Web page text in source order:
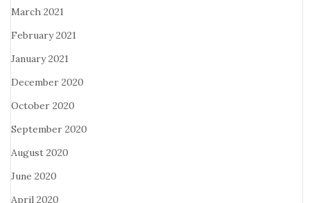
March 2021
February 2021
January 2021
December 2020
October 2020
September 2020
August 2020
June 2020
April 2020